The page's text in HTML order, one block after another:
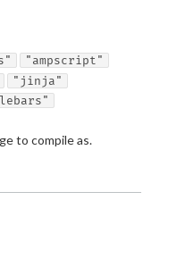
"ampscript"
"jinja"
to compile as.